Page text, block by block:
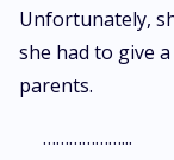
Unfortunately,
she had to give
parents.
………………...